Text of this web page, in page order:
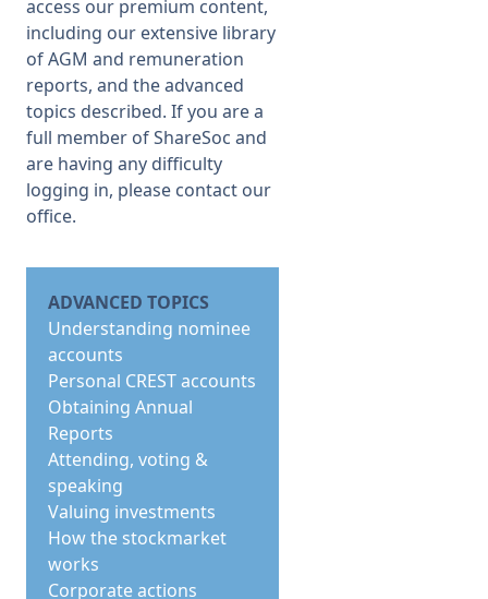
access our premium content,
including our extensive library
of AGM and remuneration
reports, and the advanced
topics described. If you are a
full member of ShareSoc and
are having any difficulty
logging in, please contact our
office.
ADVANCED TOPICS
Understanding nominee
accounts
Personal CREST accounts
Obtaining Annual
Reports
Attending, voting &
speaking
Valuing investments
How the stockmarket
works
Corporate actions